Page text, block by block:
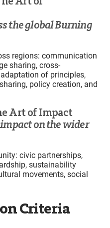
the global Burning
regions: communication
sharing, cross-
of principles,
policy creation, and
Art of Impact
on the wider
civic partnerships,
sustainability
movements, social
Criteria